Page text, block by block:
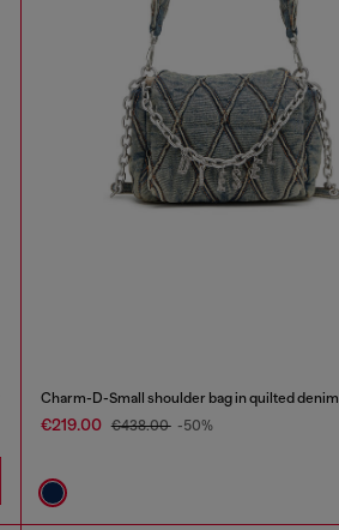
Charm-D-Small shoulder bag in quilted denim
€219.00 €438.00 -50%